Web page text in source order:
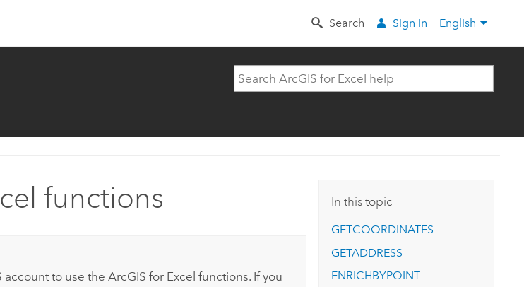
English
Search Sign In
functions
account to use the ArcGIS for Excel functions. If you
In this topic
GETCOORDINATES
GETADDRESS
ENRICHBYPOINT